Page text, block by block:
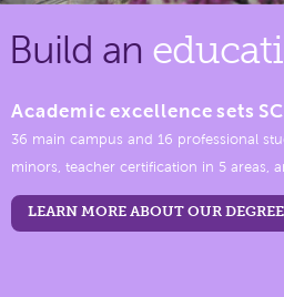
Build an
Academic excellence sets
36 main campus and 16 professional
minors, teacher certification in 5 areas,
LEARN MORE ABOUT OUR